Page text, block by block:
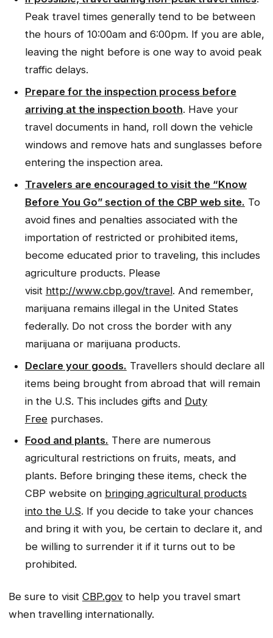
Peak travel times generally tend to be between
the hours of 10:00am and 6:00pm. If you are able,
leaving the night before is one way to avoid peak
traffic delays.
Prepare for the inspection process before
arriving at the inspection booth. Have your
travel documents in hand, roll down the vehicle
windows and remove hats and sunglasses before
entering the inspection area.
Travelers are encouraged to visit the “Know
Before You Go” section of the CBP web site. To
avoid fines and penalties associated with the
importation of restricted or prohibited items,
become educated prior to traveling, this includes
agriculture products. Please
visit http://www.cbp.gov/travel. And remember,
marijuana remains illegal in the United States
federally. Do not cross the border with any
marijuana or marijuana products.
Declare your goods. Travellers should declare all
items being brought from abroad that will remain
in the U.S. This includes gifts and Duty
Freepurchases.
Food and plants. There are numerous
agricultural restrictions on fruits, meats, and
plants. Before bringing these items, check the
CBP website on bringing agricultural products
into the U.S. If you decide to take your chances
and bring it with you, be certain to declare it, and
be willing to surrender it if it turns out to be
prohibited.
Be sure to visit CBP.gov to help you travel smart
when travelling internationally.